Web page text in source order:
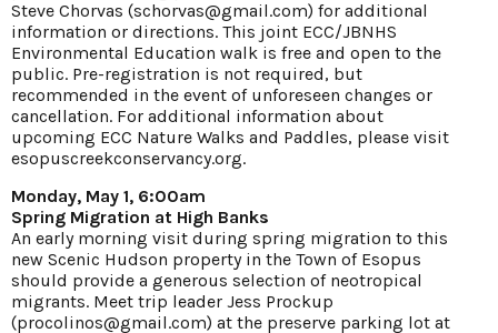
Steve Chorvas (schorvas@gmail.com) for additional
information or directions. This joint ECC/JBNHS
Environmental Education walk is free and open to the
public. Pre-registration is not required, but
recommended in the event of unforeseen changes or
cancellation. For additional information about
upcoming ECC Nature Walks and Paddles, please visit
esopuscreekconservancy.org.
Monday, May 1, 6:00am
Spring Migration at High Banks
An early morning visit during spring migration to this
new Scenic Hudson property in the Town of Esopus
should provide a generous selection of neotropical
migrants. Meet trip leader Jess Prockup
(procolinos@gmail.com) at the preserve parking lot at